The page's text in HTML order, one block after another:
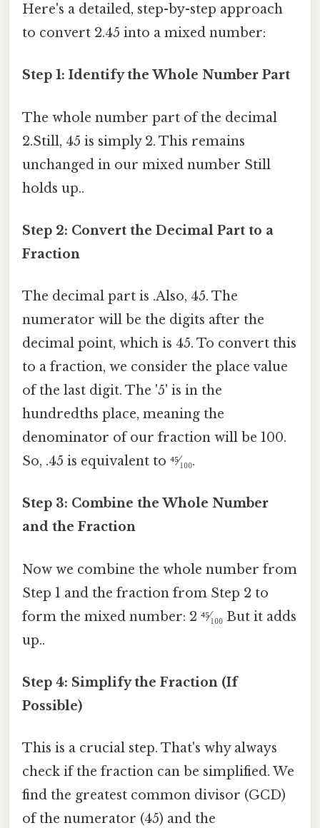
Here's a detailed, step-by-step approach
to convert 2.45 into a mixed number:
Step 1: Identify the Whole Number Part
The whole number part of the decimal
2.Still, 45 is simply 2. This remains
unchanged in our mixed number Still
holds up..
Step 2: Convert the Decimal Part to a
Fraction
The decimal part is .Also, 45. The
numerator will be the digits after the
decimal point, which is 45. To convert this
to a fraction, we consider the place value
of the last digit. The '5' is in the
hundredths place, meaning the
denominator of our fraction will be 100.
So, .45 is equivalent to ⁴⁵⁄₁₀₀.
Step 3: Combine the Whole Number
and the Fraction
Now we combine the whole number from
Step 1 and the fraction from Step 2 to
form the mixed number: 2 ⁴⁵⁄₁₀₀ But it adds
up..
Step 4: Simplify the Fraction (If
Possible)
This is a crucial step. That's why always
check if the fraction can be simplified. We
find the greatest common divisor (GCD)
of the numerator (45) and the